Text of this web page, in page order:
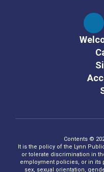
Contents ©
It is the policy of the Lynn
or tolerate discrimination in
employment policies, or in its
sex, sexual orientation,